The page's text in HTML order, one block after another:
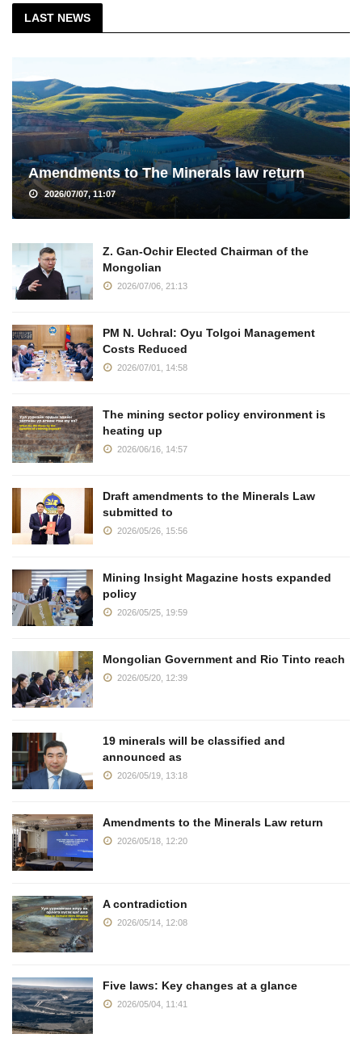
LAST NEWS
Amendments to The Minerals law return
2026/07/07, 11:07
Z. Gan-Ochir Elected Chairman of the
Mongolian
2026/07/06, 21:13
PM N. Uchral: Oyu Tolgoi Management
Costs Reduced
2026/07/01, 14:58
The mining sector policy environment is
heating up
2026/06/16, 14:57
Draft amendments to the Minerals Law
submitted to
2026/05/26, 15:56
Mining Insight Magazine hosts expanded
policy
2026/05/25, 19:59
Mongolian Government and Rio Tinto reach
2026/05/20, 12:39
19 minerals will be classified and
announced as
2026/05/19, 13:18
Amendments to the Minerals Law return
2026/05/18, 12:20
A contradiction
2026/05/14, 12:08
Five laws: Key changes at a glance
2026/05/04, 11:41